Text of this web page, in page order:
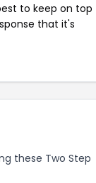
to keep on top
that it's
these Two Step